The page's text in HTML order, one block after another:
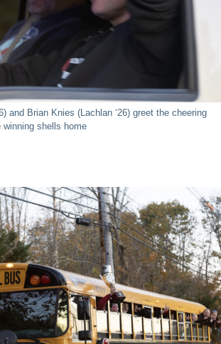
and Brian Knies (Lachlan ‘26) greet the cheering
shells home